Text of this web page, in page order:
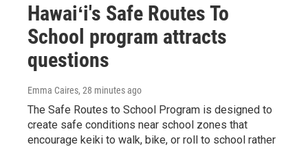
Hawaiʻi's Safe Routes To
School program attracts
questions
Emma Caires, 28 minutes ago
The Safe Routes to School Program is designed to
create safe conditions near school zones that
encourage keiki to walk, bike, or roll to school rather